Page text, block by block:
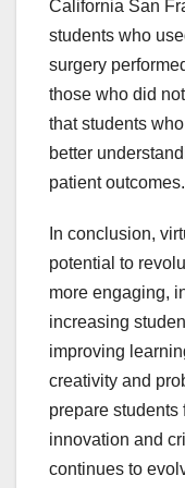
California San
students who
surgery
those who did
that students
better
patient outcomes.
In conclusion,
potential to
more engaging,
increasing
improving
creativity and
prepare students
innovation and
continues to